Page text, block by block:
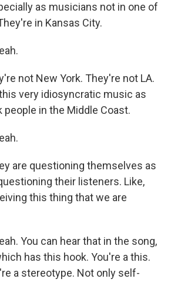
as musicians not in one of
in Kansas City.
not New York. They're not LA.
very idiosyncratic music as
people in the Middle Coast.
are questioning themselves as
their listeners. Like,
this thing that we are
You can hear that in the song,
has this hook. You're a this.
a stereotype. Not only self-